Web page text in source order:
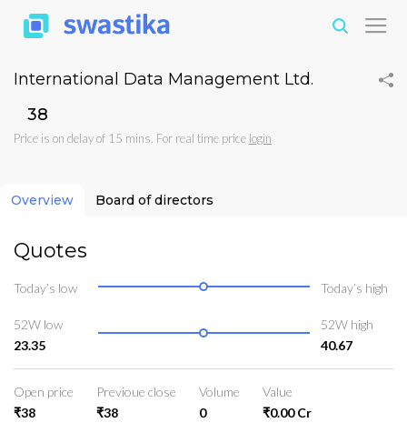
International Data Management Ltd.
₹38
Price is on delay of 15 mins. For real time price login
Overview Board of directors
Quotes
Today’s low Today’s high
52W low
23.35
52W high
40.67
Open price
₹38
Previoue close
₹38
Volume
0
Value
₹0.00 Cr